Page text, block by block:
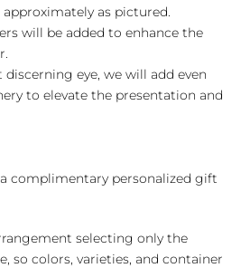
as pictured.
will be added to enhance the
eye, we will add even
to elevate the presentation and
complimentary personalized gift
selecting only the
so colors, varieties, and container